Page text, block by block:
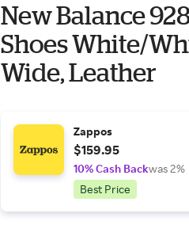
New Balance
Shoes White/
Wide, Leather
Zappos
$159.95
10% Cash Backwas 2%
Best Price